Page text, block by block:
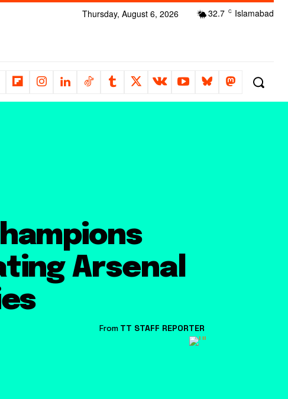
32.7 C Islamabad
Thursday, August 6, 2026
Arsenal
From TT STAFF REPORTER